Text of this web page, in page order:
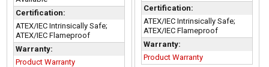
Certification:
ATEX/IEC Intrinsically Safe;
ATEX/IEC Flameproof
Warranty:
Product Warranty
Certification:
ATEX/IEC Intrinsically Safe;
ATEX/IEC Flameproof
Warranty:
Product Warranty